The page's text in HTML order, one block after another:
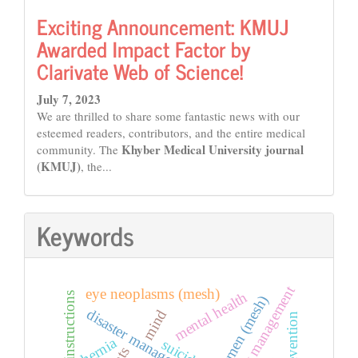
Exciting Announcement: KMUJ
Awarded Impact Factor by
Clarivate Web of Science!
July 7, 2023
We are thrilled to share some fantastic news with our
esteemed readers, contributors, and the entire medical
community. The Khyber Medical University journal
(KMUJ), the...
Keywords
mindmental health
hernia women (mesh)
instructions eye neoplasms (mesh)